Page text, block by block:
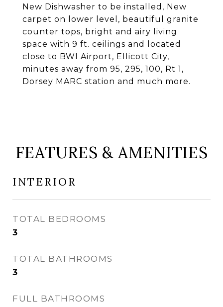
New Dishwasher to be installed, New
carpet on lower level, beautiful granite
counter tops, bright and airy living
space with 9 ft. ceilings and located
close to BWI Airport, Ellicott City,
minutes away from 95, 295, 100, Rt 1,
Dorsey MARC station and much more.
FEATURES & AMENITIES
INTERIOR
TOTAL BEDROOMS
3
TOTAL BATHROOMS
3
FULL BATHROOMS